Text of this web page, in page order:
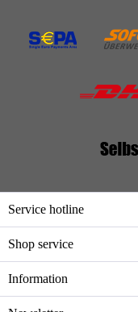
Service hotline
Shop service
Information